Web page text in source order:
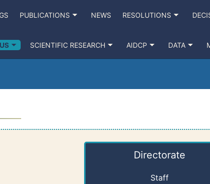
PUBLICATIONS NEWS RESOLUTIONS
SCIENTIFIC RESEARCH AIDCP DATA
Directorate
Staff